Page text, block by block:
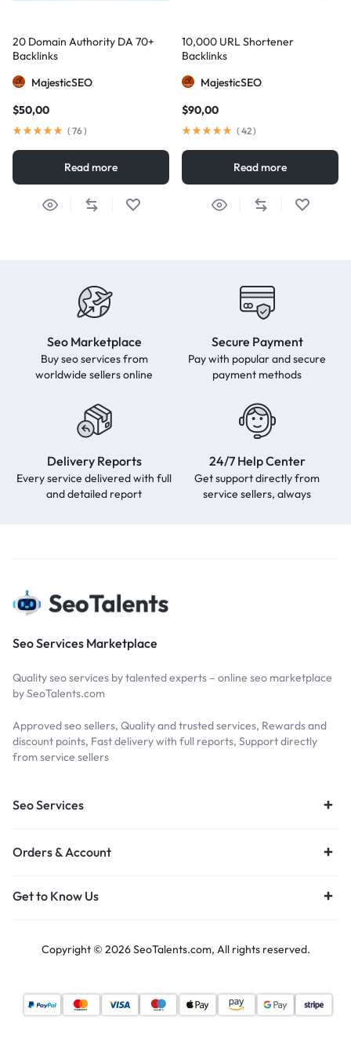
20 Domain Authority DA 70+
Backlinks
MajesticSEO
$50,00
( 76)
Read more
10,000 URL Shortener
Backlinks
MajesticSEO
$90,00
( 42)
Read more
Seo Marketplace
Buy seo services from
worldwide sellers online
Secure Payment
Pay with popular and secure
payment methods
Delivery Reports
Every service delivered with full
and detailed report
24/7 Help Center
Get support directly from
service sellers, always
Seo Services Marketplace
Quality seo services by talented experts – online seo marketplace
by SeoTalents.com
Approved seo sellers, Quality and trusted services, Rewards and
discount points, Fast delivery with full reports, Support directly
from service sellers
Seo Services
Orders & Account
Get to Know Us
Copyright © 2026 SeoTalents.com, All rights reserved.